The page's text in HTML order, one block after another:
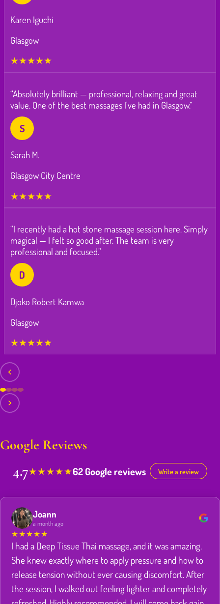
Karen Iguchi
Glasgow
★★★★★
“Absolutely brilliant — professional, relaxing and great
value. One of the best massages I've had in Glasgow.”
S
Sarah M.
Glasgow City Centre
★★★★★
“I recently had a hot stone massage session here. Simply
magical — I felt so good after. The team is very
professional and focused.”
D
Djoko Robert Kamwa
Glasgow
★★★★★
Google Reviews
4.7★★★★★62 Google reviews Write a review
Joann
a month ago
★★★★★
I had a Deep Tissue Thai massage, and it was amazing.
She knew exactly where to apply pressure and how to
release tension without ever causing discomfort. After
the session, I walked out feeling lighter and completely